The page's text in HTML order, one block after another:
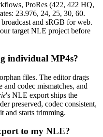
ProRes (422, 422 HQ,
23.976, 24, 25, 30, 60.
and sRGB for web.
target NLE project before
individual MP4s?
files. The editor drags
codec mismatches, and
's NLE export ships the
preserved, codec consistent,
and starts trimming.
to my NLE?